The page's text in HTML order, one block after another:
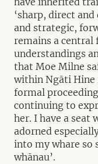
‘sharp, direct and
and strategic,
remains a
understandings
that Moe Milne
within Ngāti Hine
formal
continuing to
her. I have a seat
adorned
into my whare so
whānau’.